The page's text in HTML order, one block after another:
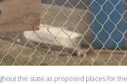
the state as proposed places for